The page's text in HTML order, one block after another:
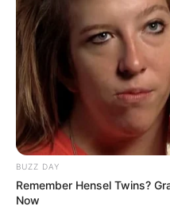
BUZZ DAY
Remember Hensel Twins?
Now